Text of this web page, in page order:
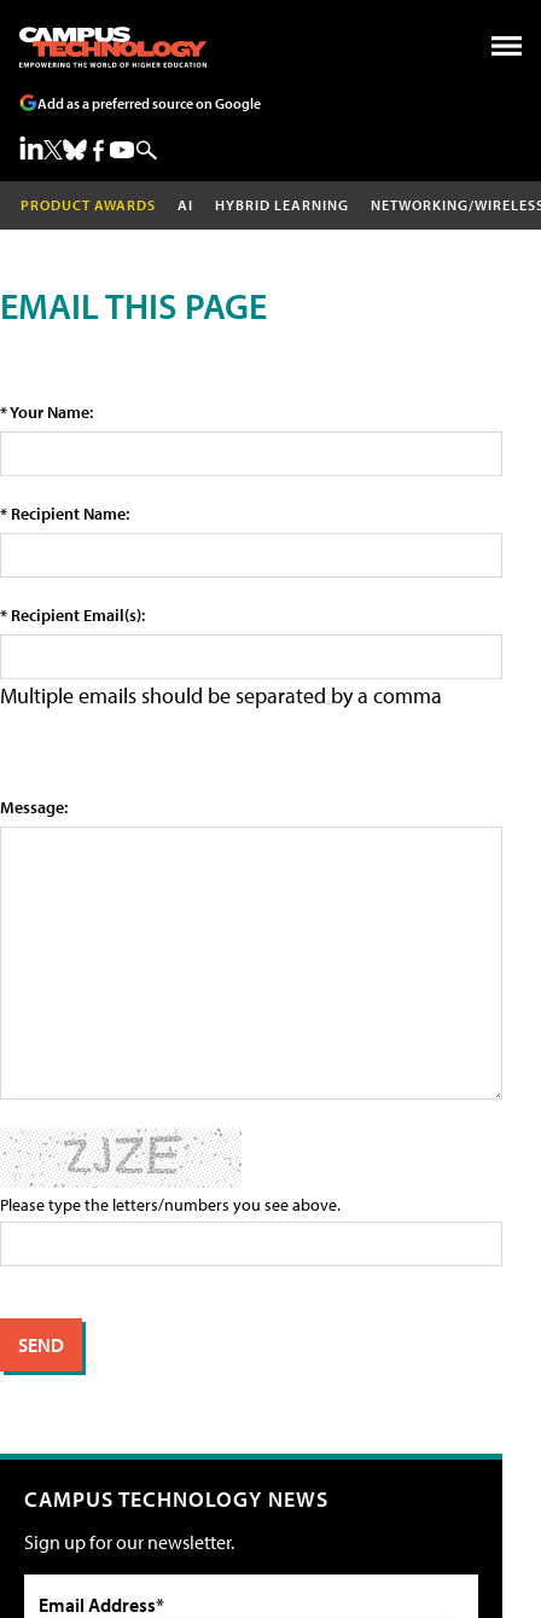
Add as a preferred source on Google
PRODUCT AWARDS AI HYBRID LEARNING NETWORKING/
EMAIL THIS PAGE
* Your Name:
* Recipient Name:
* Recipient Email(s):
Multiple emails should be separated by a comma
Message:
Please type the letters/numbers you see above.
CAMPUS TECHNOLOGY NEWS
Sign up for our newsletter.
Email Address*